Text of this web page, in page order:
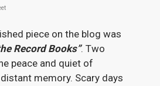
piece on the blog was
Record Books”. Two
peace and quiet of
memory. Scary days